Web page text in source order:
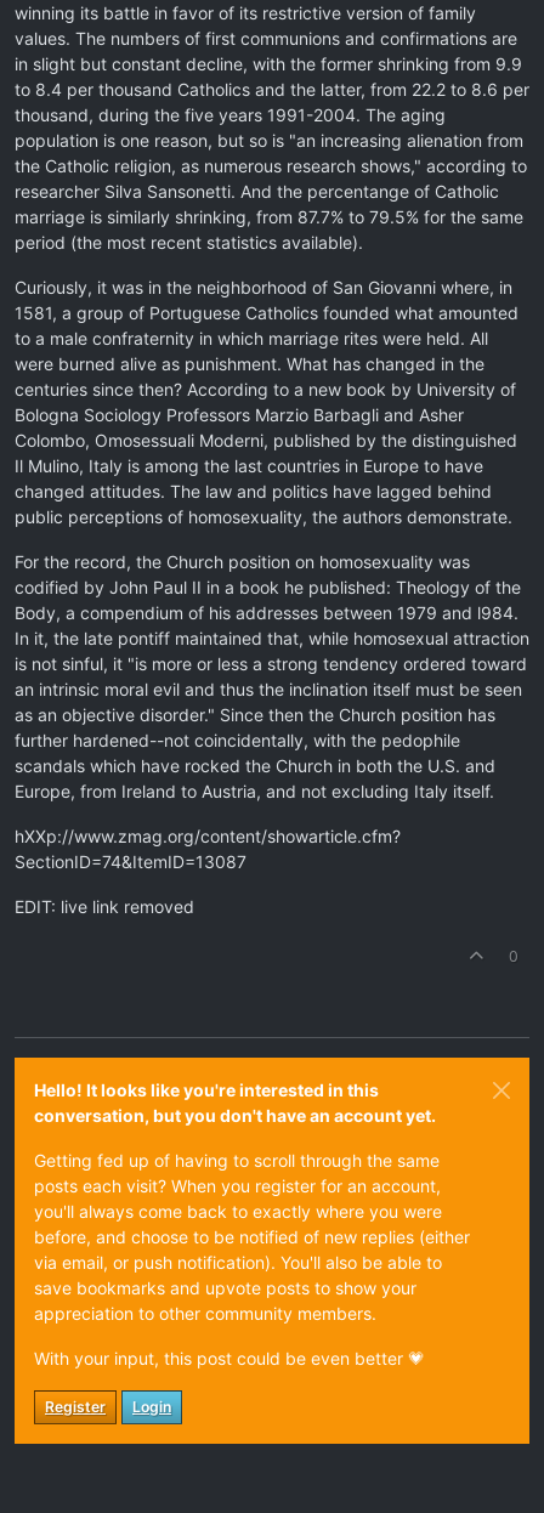
winning its battle in favor of its restrictive version of family
values. The numbers of first communions and confirmations are
in slight but constant decline, with the former shrinking from 9.9
to 8.4 per thousand Catholics and the latter, from 22.2 to 8.6 per
thousand, during the five years 1991-2004. The aging
population is one reason, but so is "an increasing alienation from
the Catholic religion, as numerous research shows," according to
researcher Silva Sansonetti. And the percentange of Catholic
marriage is similarly shrinking, from 87.7% to 79.5% for the same
period (the most recent statistics available).
Curiously, it was in the neighborhood of San Giovanni where, in
1581, a group of Portuguese Catholics founded what amounted
to a male confraternity in which marriage rites were held. All
were burned alive as punishment. What has changed in the
centuries since then? According to a new book by University of
Bologna Sociology Professors Marzio Barbagli and Asher
Colombo, Omosessuali Moderni, published by the distinguished
Il Mulino, Italy is among the last countries in Europe to have
changed attitudes. The law and politics have lagged behind
public perceptions of homosexuality, the authors demonstrate.
For the record, the Church position on homosexuality was
codified by John Paul II in a book he published: Theology of the
Body, a compendium of his addresses between 1979 and l984.
In it, the late pontiff maintained that, while homosexual attraction
is not sinful, it "is more or less a strong tendency ordered toward
an intrinsic moral evil and thus the inclination itself must be seen
as an objective disorder." Since then the Church position has
further hardened--not coincidentally, with the pedophile
scandals which have rocked the Church in both the U.S. and
Europe, from Ireland to Austria, and not excluding Italy itself.
hXXp://www.zmag.org/content/showarticle.cfm?
SectionID=74&ItemID=13087
EDIT: live link removed
0
Hello! It looks like you're interested in this
conversation, but you don't have an account yet.
Getting fed up of having to scroll through the same
posts each visit? When you register for an account,
you'll always come back to exactly where you were
before, and choose to be notified of new replies (either
via email, or push notification). You'll also be able to
save bookmarks and upvote posts to show your
appreciation to other community members.
With your input, this post could be even better 💗
Register Login